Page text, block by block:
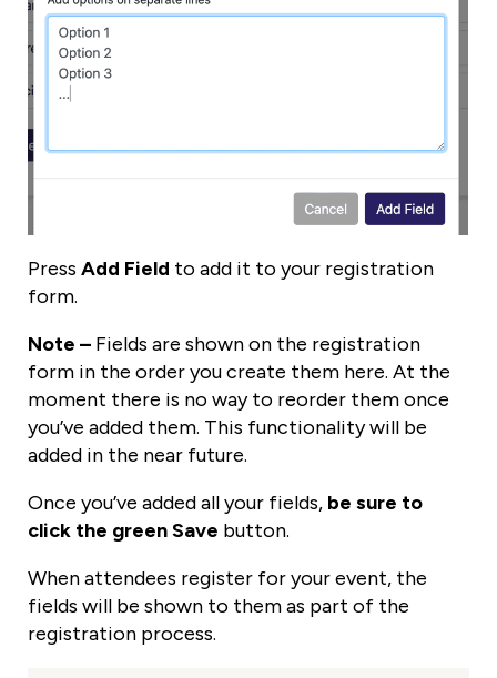
Press Add Field to add it to your registration
form.
Note – Fields are shown on the registration
form in the order you create them here. At the
moment there is no way to reorder them once
you’ve added them. This functionality will be
added in the near future.
Once you’ve added all your fields, be sure to
click the green Save button.
When attendees register for your event, the
fields will be shown to them as part of the
registration process.